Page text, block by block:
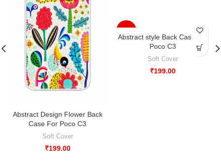
Abstract Design Flower Back
Case For Poco C3
Soft Cover
₹199.00
Abstract style Back Case For
Poco C3
Soft Cover
₹199.00